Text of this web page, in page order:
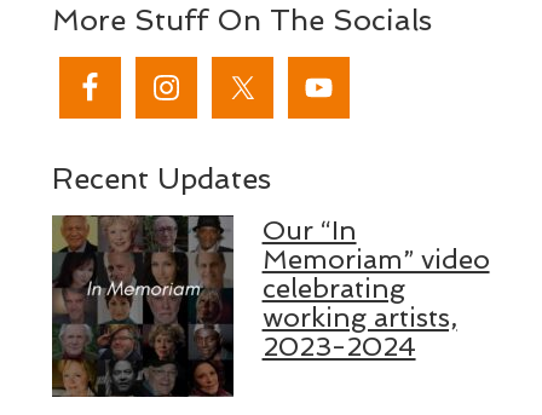
More Stuff On The Socials
Recent Updates
Our “In
Memoriam” video
celebrating
working artists,
2023-2024